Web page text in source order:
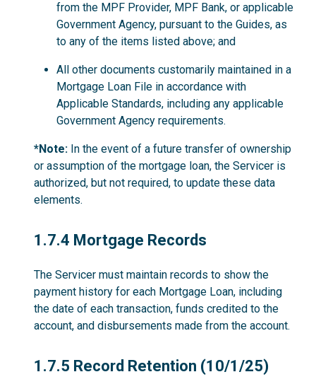
from the MPF Provider, MPF Bank, or applicable
Government Agency, pursuant to the Guides, as
to any of the items listed above; and
All other documents customarily maintained in a
Mortgage Loan File in accordance with
Applicable Standards, including any applicable
Government Agency requirements.
*Note: In the event of a future transfer of ownership
or assumption of the mortgage loan, the Servicer is
authorized, but not required, to update these data
elements.
1.7.4
1.7.4 Mortgage Records
The Servicer must maintain records to show the
payment history for each Mortgage Loan, including
the date of each transaction, funds credited to the
account, and disbursements made from the account.
1.7.5
1.7.5 Record Retention (10/1/25)